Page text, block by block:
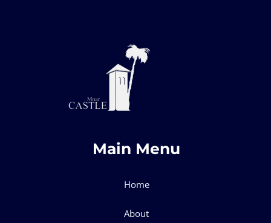
Main Menu
Home
About